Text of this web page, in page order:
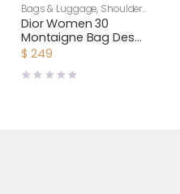
Bags & Luggage, Shoulder
Bags,Women
Dior Women 30
Montaigne Bag Des
Vents Box Calfskin-Pink
$ 249